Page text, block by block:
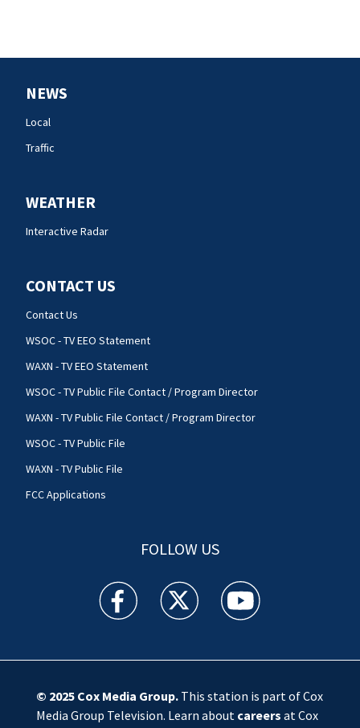
NEWS
Local
Traffic
WEATHER
Interactive Radar
CONTACT US
Contact Us
WSOC - TV EEO Statement
WAXN - TV EEO Statement
WSOC - TV Public File Contact / Program Director
WAXN - TV Public File Contact / Program Director
WSOC - TV Public File
WAXN - TV Public File
FCC Applications
FOLLOW US
WSOC TV facebook feed(Opens a new window)
WSOC TV twitter feed(Opens a new
WSOC TV youtube
© 2025 Cox Media Group.This station is part of Cox
Media Group Television. Learn about careers at Cox